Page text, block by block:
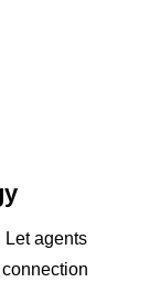
Let agents